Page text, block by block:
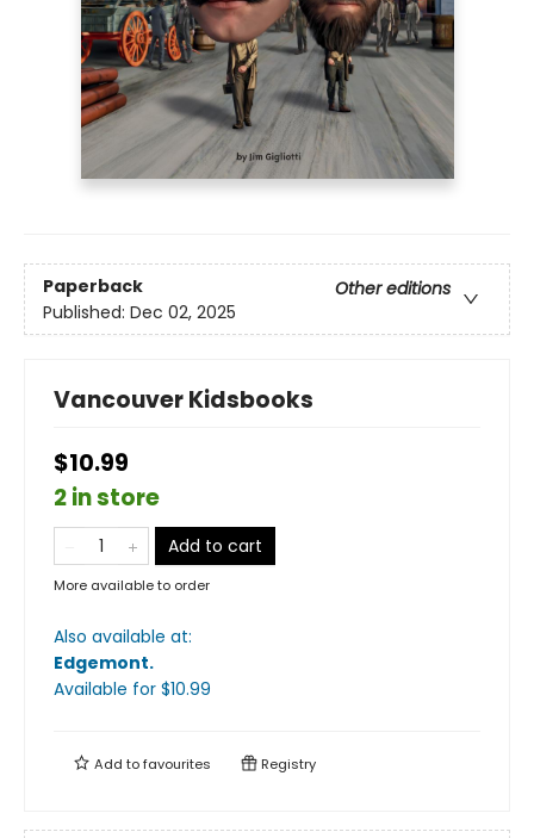
Paperback
Other editions
Published: Dec 02, 2025
Vancouver Kidsbooks
$10.99
2 in store
Add to cart
More available to order
Also available at:
Edgemont.
Available for $10.99
Add tofavourites Registry